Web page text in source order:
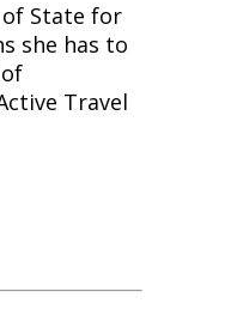
State for
she has to
Travel